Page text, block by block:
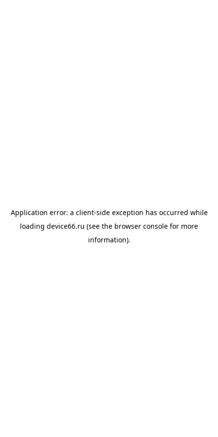
Application error: a client-side exception has occurred while
loading device66.ru (see the browser console for more
information).